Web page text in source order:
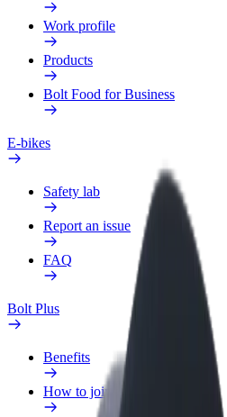
Work profile
Products
Bolt Food for Business
E-bikes
Safety lab
Report an issue
FAQ
Bolt Plus
Benefits
How to join